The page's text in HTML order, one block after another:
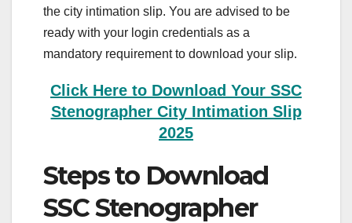
the city intimation slip. You are advised to be
ready with your login credentials as a
mandatory requirement to download your slip.
Click Here to Download Your SSC
Stenographer City Intimation Slip
2025
Steps to Download
SSC Stenographer